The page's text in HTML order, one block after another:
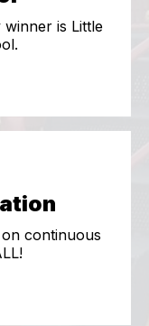
is Little
continuous